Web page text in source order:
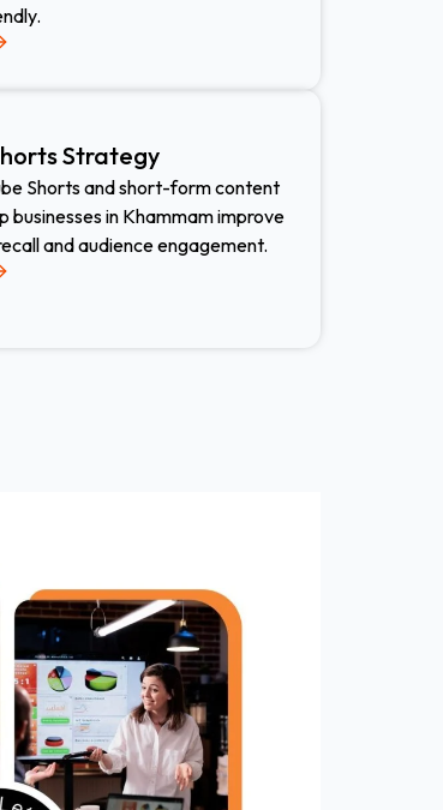
Strategy
Shorts and short-form content
businesses in Khammam improve
and audience engagement.